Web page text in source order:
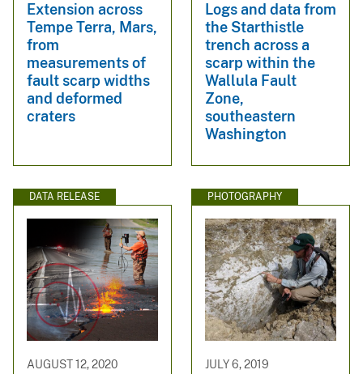
Extension across
Tempe Terra, Mars,
from
measurements of
fault scarp widths
and deformed
craters
Logs and data from
the Starthistle
trench across a
scarp within the
Wallula Fault
Zone,
southeastern
Washington
DATA RELEASE
AUGUST 12, 2020
PHOTOGRAPHY
JULY 6, 2019